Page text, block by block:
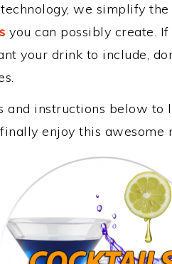
we simplify
you can possibly create.
your drink to include,
and instructions below to
enjoy this awesome